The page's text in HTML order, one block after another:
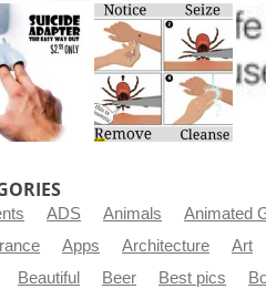
ADS Animals
Animated
Apps Architecture
Art
Beautiful Beer Best pics